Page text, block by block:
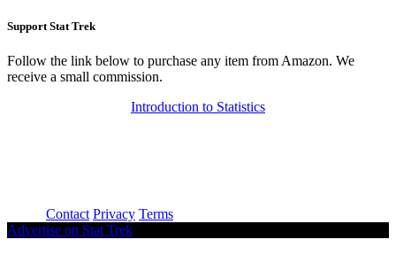
Support Stat Trek
Follow the link below to purchase any item from Amazon. We
receive a small commission.
Introduction to Statistics
Contact Privacy Terms
Advertise on Stat Trek